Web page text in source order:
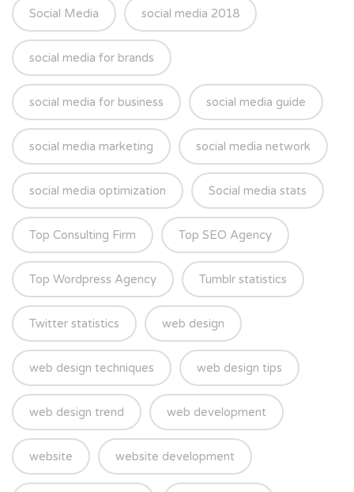
Social Media social media 2018
social media for brands
social media for business social media guide
social media marketing social media network
social media optimization Social media stats
Top Consulting Firm Top SEO Agency
Top Wordpress Agency Tumblr statistics
Twitter statistics web design
web design techniques web design tips
web design trend web development
website website development